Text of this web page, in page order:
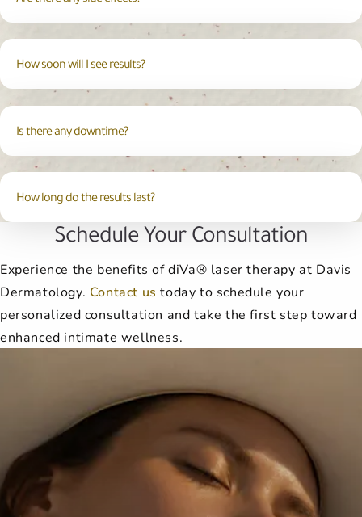
How soon will I see results?
Is there any downtime?
How long do the results last?
Schedule Your Consultation
Experience the benefits of diVa® laser therapy at Davis
Dermatology. Contact us today to schedule your
personalized consultation and take the first step toward
enhanced intimate wellness.